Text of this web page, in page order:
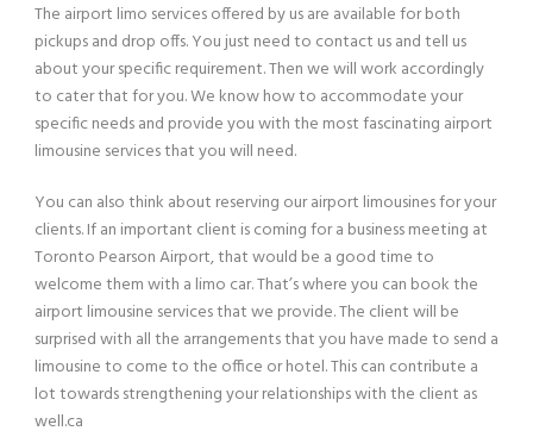
The airport limo services offered by us are available for both
pickups and drop offs. You just need to contact us and tell us
about your specific requirement. Then we will work accordingly
to cater that for you. We know how to accommodate your
specific needs and provide you with the most fascinating airport
limousine services that you will need.
You can also think about reserving our airport limousines for your
clients. If an important client is coming for a business meeting at
Toronto Pearson Airport, that would be a good time to
welcome them with a limo car. That’s where you can book the
airport limousine services that we provide. The client will be
surprised with all the arrangements that you have made to send a
limousine to come to the office or hotel. This can contribute a
lot towards strengthening your relationships with the client as
well.ca